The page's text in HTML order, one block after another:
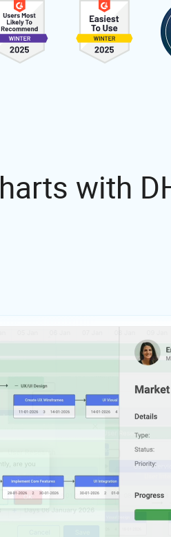
with